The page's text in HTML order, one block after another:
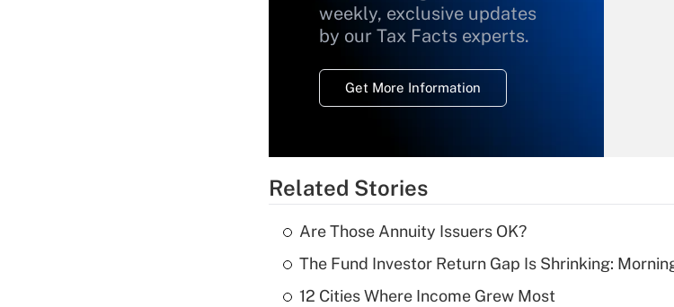
weekly, exclusive updates
by our Tax Facts experts.
Get More Information
What
Related Stories
Are Those Annuity Issuers OK?
The Fund Investor Return Gap Is Shrinking:
12 Cities Where Income Grew Most